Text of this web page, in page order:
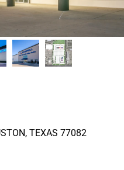
TEXAS 77082